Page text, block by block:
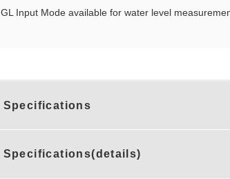
GL Input Mode available for water level
Specifications
Specifications(details)